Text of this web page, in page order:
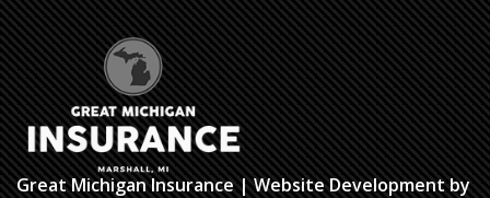
Great Michigan Insurance| Website Development by